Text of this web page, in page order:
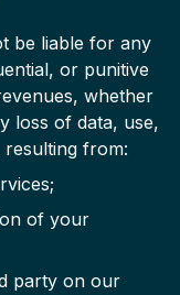
be liable for any
or punitive
whether
loss of data, use,
from:
of your
party on our